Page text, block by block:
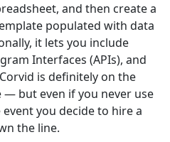
and then create a
populated with data
it lets you include
Interfaces (APIs), and
is definitely on the
but even if you never use
you decide to hire a
the line.